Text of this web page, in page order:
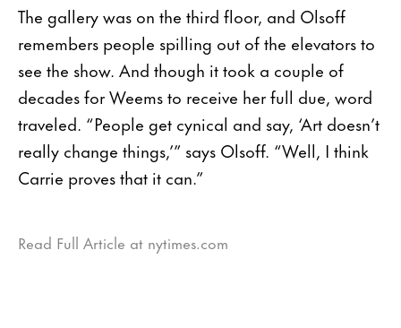
The gallery was on the third floor, and Olsoff
remembers people spilling out of the elevators to
see the show. And though it took a couple of
decades for Weems to receive her full due, word
traveled. “People get cynical and say, ‘Art doesn’t
really change things,’” says Olsoff. “Well, I think
Carrie proves that it can.”
Read Full Article at nytimes.com